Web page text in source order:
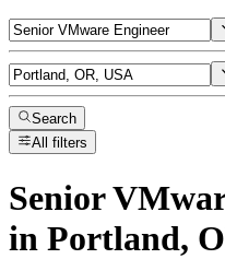
Search
All filters
Senior
in Portland,